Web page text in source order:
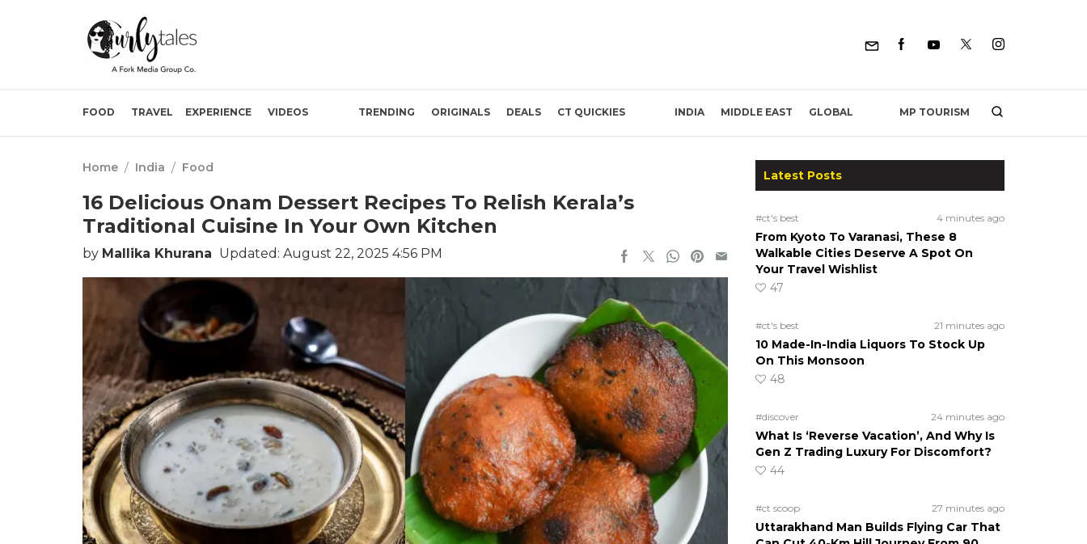
FOOD TRAVEL EXPERIENCE VIDEOS TRENDING ORIGINALS DEALS CT QUICKIES INDIA MIDDLE EAST GLOBAL MP TOURISM
Home / India / Food
16 Delicious Onam Dessert Recipes To Relish Kerala’s
Traditional Cuisine In Your Own Kitchen
by Mallika Khurana Updated: August 22, 2025 4:56 PM
Latest Posts
#ct's best 4 minutes ago
From Kyoto To Varanasi, These 8
Walkable Cities Deserve A Spot On
Your Travel Wishlist
47
#ct's best 21 minutes ago
10 Made-In-India Liquors To Stock Up
On This Monsoon
48
#discover 24 minutes ago
What Is ‘Reverse Vacation’, And Why Is
Gen Z Trading Luxury For Discomfort?
44
#ct scoop 27 minutes ago
Uttarakhand Man Builds Flying Car That